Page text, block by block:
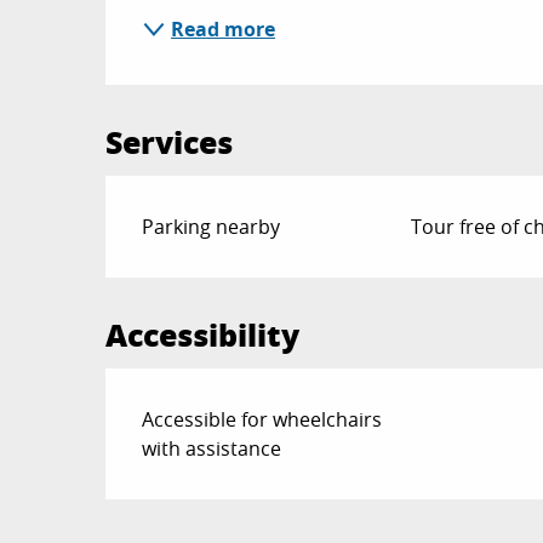
Read more
Services
Parking nearby Tour free of
Accessibility
Accessible for wheelchairs
with assistance